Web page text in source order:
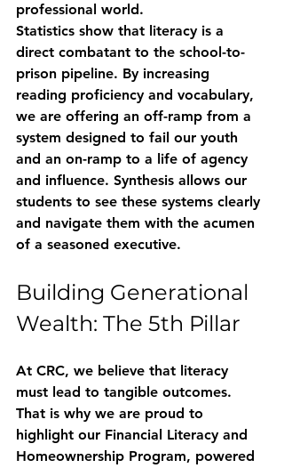
professional world.
Statistics show that literacy is a
direct combatant to the school-to-
prison pipeline. By increasing
reading proficiency and vocabulary,
we are offering an off-ramp from a
system designed to fail our youth
and an on-ramp to a life of agency
and influence. Synthesis allows our
students to see these systems clearly
and navigate them with the acumen
of a seasoned executive.
Building Generational
Wealth: The 5th Pillar
At CRC, we believe that literacy
must lead to tangible outcomes.
That is why we are proud to
highlight our Financial Literacy and
Homeownership Program, powered